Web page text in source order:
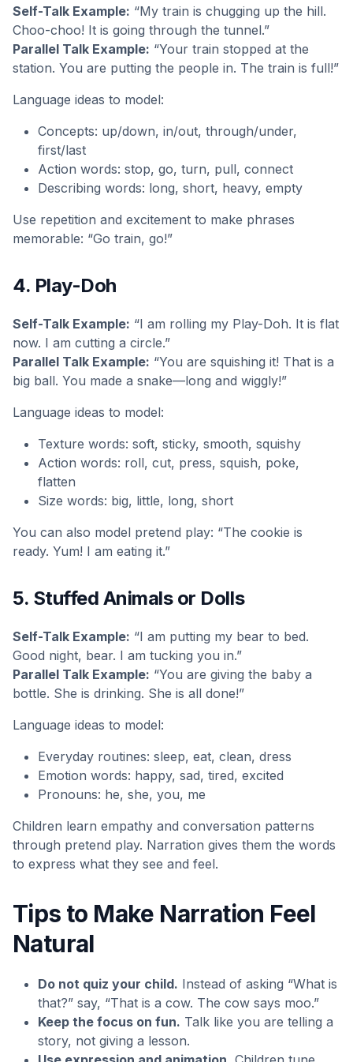
Self-Talk Example: “My train is chugging up the hill.
Choo-choo! It is going through the tunnel.”
Parallel Talk Example: “Your train stopped at the
station. You are putting the people in. The train is full!”
Language ideas to model:
Concepts: up/down, in/out, through/under,
first/last
Action words: stop, go, turn, pull, connect
Describing words: long, short, heavy, empty
Use repetition and excitement to make phrases
memorable: “Go train, go!”
4. Play-Doh
Self-Talk Example: “I am rolling my Play-Doh. It is flat
now. I am cutting a circle.”
Parallel Talk Example: “You are squishing it! That is a
big ball. You made a snake—long and wiggly!”
Language ideas to model:
Texture words: soft, sticky, smooth, squishy
Action words: roll, cut, press, squish, poke,
flatten
Size words: big, little, long, short
You can also model pretend play: “The cookie is
ready. Yum! I am eating it.”
5. Stuffed Animals or Dolls
Self-Talk Example: “I am putting my bear to bed.
Good night, bear. I am tucking you in.”
Parallel Talk Example: “You are giving the baby a
bottle. She is drinking. She is all done!”
Language ideas to model:
Everyday routines: sleep, eat, clean, dress
Emotion words: happy, sad, tired, excited
Pronouns: he, she, you, me
Children learn empathy and conversation patterns
through pretend play. Narration gives them the words
to express what they see and feel.
Tips to Make Narration Feel
Natural
Do not quiz your child. Instead of asking “What is
that?” say, “That is a cow. The cow says moo.”
Keep the focus on fun. Talk like you are telling a
story, not giving a lesson.